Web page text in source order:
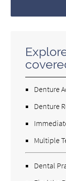
Denture
Denture
Multiple
Dental